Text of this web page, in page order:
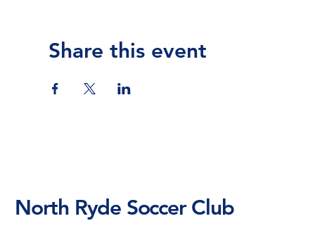
Share this event
North Ryde Soccer Club